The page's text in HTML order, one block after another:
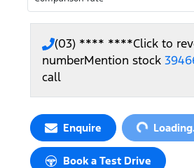
(03) **** ****Click to
numberMention stock
call
Enquire Loading...
Book a Test Drive